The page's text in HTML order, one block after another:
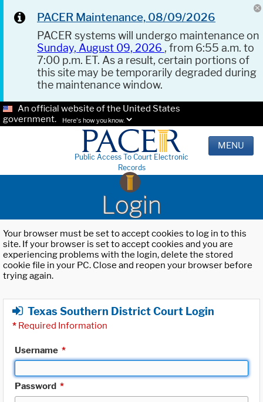
PACER Maintenance, 08/09/2026
PACER systems will undergo maintenance on
Sunday, August 09, 2026 , from 6:55 a.m. to
7:00 p.m. ET. As a result, certain portions of
this site may be temporarily degraded during
the maintenance window.
An official website of the United States
government.
Here's how you know.
Public Access To Court Electronic
Records
MENU
Login
Your browser must be set to accept cookies to log in to this
site. If your browser is set to accept cookies and you are
experiencing problems with the login, delete the stored
cookie file in your PC. Close and reopen your browser before
trying again.
Texas Southern District Court Login
* Required Information
Username *
Password *